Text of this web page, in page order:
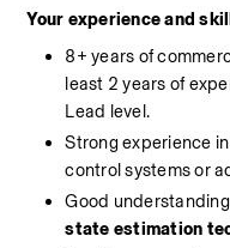
Your experience and
8+ years of
least 2 years of
Lead level.
Strong experience
control systems or
Good
state estimation